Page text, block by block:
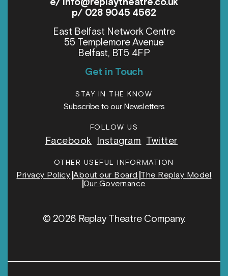
p/ 028 9045 4562
East Belfast Network Centre
55 Templemore Avenue
Belfast, BT5 4FP
Get in Touch
STAY IN THE KNOW
Subscribe to our Newsletters
FOLLOW US
Facebook Instagram Twitter
OTHER USEFUL INFORMATION
Privacy Policy About our Board The Replay Model
Our Governance
© 2026 Replay Theatre Company.